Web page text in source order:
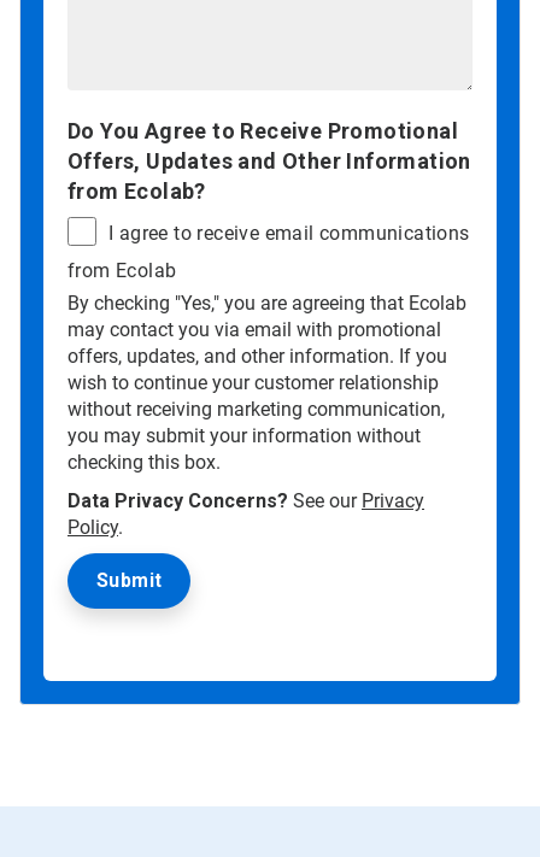
Do You Agree to Receive Promotional
Offers, Updates and Other Information
from Ecolab?
I agree to receive email communications
from Ecolab
By checking "Yes," you are agreeing that Ecolab
may contact you via email with promotional
offers, updates, and other information. If you
wish to continue your customer relationship
without receiving marketing communication,
you may submit your information without
checking this box.
Data Privacy Concerns? See our Privacy
Policy.